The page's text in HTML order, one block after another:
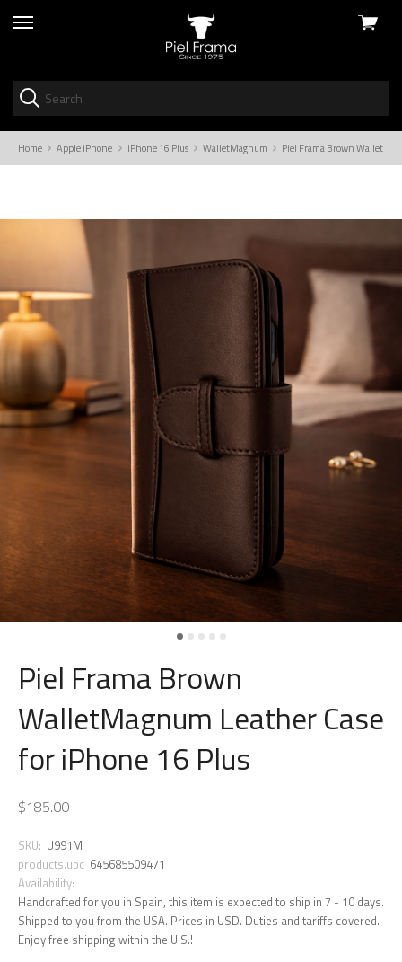
skip
View
Home Apple iPhone iPhone 16 Plus WalletMagnum Piel Frama Brown
Piel Frama Brown
WalletMagnum Leather Case
for iPhone 16 Plus
$185.00
SKU: U991M
products.upc 645685509471
Availability:
Handcrafted for you in Spain, this item is expected to ship in 7 - 10 days.
Shipped to you from the USA. Prices in USD. Duties and tariffs covered.
Enjoy free shipping within the U.S.!